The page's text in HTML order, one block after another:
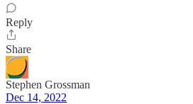
Reply
Share
Stephen Grossman
Dec 14, 2022